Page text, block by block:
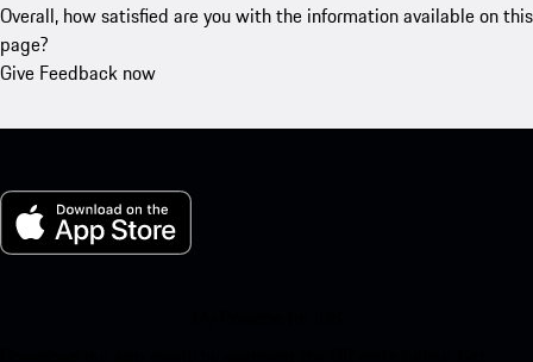
Overall, how satisfied are you with the information available on this
page?
Give Feedback now